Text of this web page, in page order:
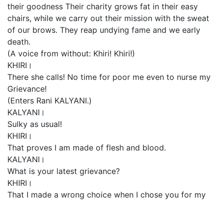
their goodness Their charity grows fat in their easy
chairs, while we carry out their mission with the sweat
of our brows. They reap undying fame and we early
death.
(A voice from without: Khiri! Khiri!)
KHIRI।
There she calls! No time for poor me even to nurse my
Grievance!
(Enters Rani KALYANI.)
KALYANI।
Sulky as usual!
KHIRI।
That proves I am made of flesh and blood.
KALYANI।
What is your latest grievance?
KHIRI।
That I made a wrong choice when I chose you for my